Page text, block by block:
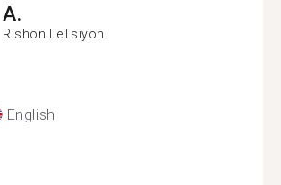
A.
Rishon LeTsiyon
English